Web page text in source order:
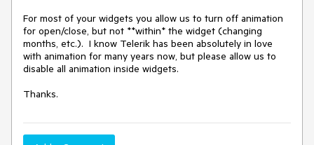
For most of your widgets you allow us to turn off animation
for open/close, but not **within* the widget (changing
months, etc.).  I know Telerik has been absolutely in love
with animation for many years now, but please allow us to
disable all animation inside widgets.
Thanks.